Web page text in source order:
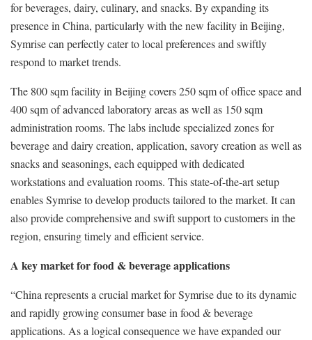
for beverages, dairy, culinary, and snacks. By expanding its
presence in China, particularly with the new facility in Beijing,
Symrise can perfectly cater to local preferences and swiftly
respond to market trends.
The 800 sqm facility in Beijing covers 250 sqm of office space and
400 sqm of advanced laboratory areas as well as 150 sqm
administration rooms. The labs include specialized zones for
beverage and dairy creation, application, savory creation as well as
snacks and seasonings, each equipped with dedicated
workstations and evaluation rooms. This state-of-the-art setup
enables Symrise to develop products tailored to the market. It can
also provide comprehensive and swift support to customers in the
region, ensuring timely and efficient service.
A key market for food & beverage applications
“China represents a crucial market for Symrise due to its dynamic
and rapidly growing consumer base in food & beverage
applications. As a logical consequence we have expanded our